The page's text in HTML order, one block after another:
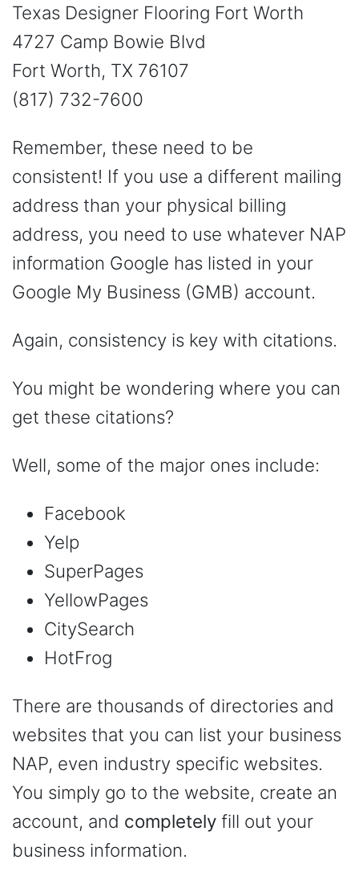
Texas Designer Flooring Fort Worth
4727 Camp Bowie Blvd
Fort Worth, TX 76107
(817) 732-7600
Remember, these need to be
consistent! If you use a different mailing
address than your physical billing
address, you need to use whatever NAP
information Google has listed in your
Google My Business (GMB) account.
Again, consistency is key with citations.
You might be wondering where you can
get these citations?
Well, some of the major ones include:
Facebook
Yelp
SuperPages
YellowPages
CitySearch
HotFrog
There are thousands of directories and
websites that you can list your business
NAP, even industry specific websites.
You simply go to the website, create an
account, and completely fill out your
business information.